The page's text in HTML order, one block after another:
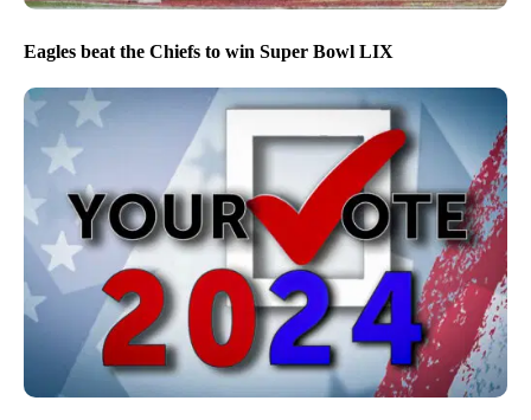
Eagles beat the Chiefs to win Super Bowl LIX